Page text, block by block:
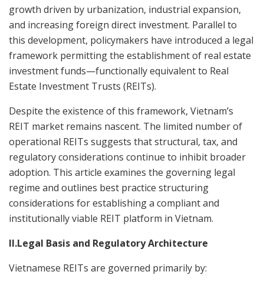
growth driven by urbanization, industrial expansion,
and increasing foreign direct investment. Parallel to
this development, policymakers have introduced a legal
framework permitting the establishment of real estate
investment funds—functionally equivalent to Real
Estate Investment Trusts (REITs).
Despite the existence of this framework, Vietnam’s
REIT market remains nascent. The limited number of
operational REITs suggests that structural, tax, and
regulatory considerations continue to inhibit broader
adoption. This article examines the governing legal
regime and outlines best practice structuring
considerations for establishing a compliant and
institutionally viable REIT platform in Vietnam.
II.Legal Basis and Regulatory Architecture
Vietnamese REITs are governed primarily by: